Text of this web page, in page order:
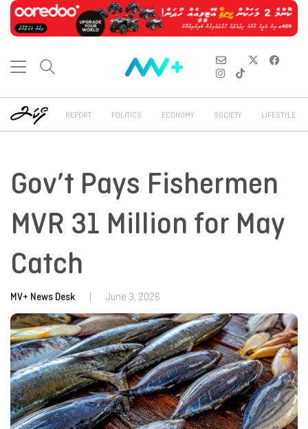
REPORT POLITICS ECONOMY SOCIETY LIFESTYLE
Gov’t Pays Fishermen
MVR 31 Million for May
Catch
MV+ News Desk June 3, 2026